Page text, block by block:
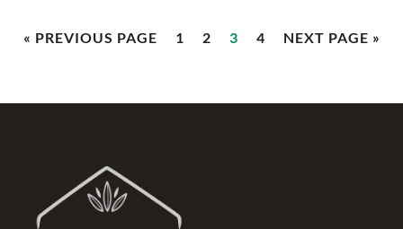
« PREVIOUS PAGE 1 2 3 4 NEXT PAGE »